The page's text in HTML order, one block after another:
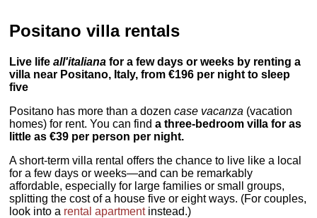
Positano villa rentals
Live lifeall'italiana for a few days or weeks by renting a
villa near Positano, Italy, from €196 per night to sleep
five
Positano has more than a dozencase vacanza (vacation
homes) for rent. You can finda three-bedroom villa for as
little as €39 per person per night.
A short-term villa rental offers the chance to live like a local
for a few days or weeks—and can be remarkably
affordable, especially for large families or small groups,
splitting the cost of a house five or eight ways. (For couples,
look into a rental apartmentinstead.)